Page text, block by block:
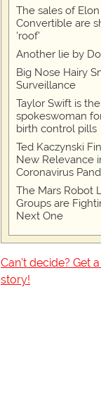
The sales of
Convertible are
'roof'
Another lie by
Big Nose Hairy
Surveillance
Taylor Swift is
spokeswoman
birth control pills
Ted Kaczynski
New Relevance
Coronavirus
The Mars Robot
Groups are
Next One
Can't decide? Get
story!